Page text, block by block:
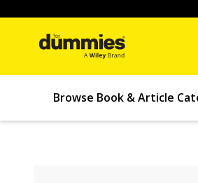
Browse Book & Article